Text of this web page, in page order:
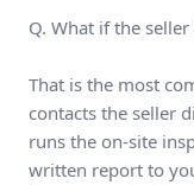
Q. What if the
That is the most
contacts the seller
runs the on-site
written report to